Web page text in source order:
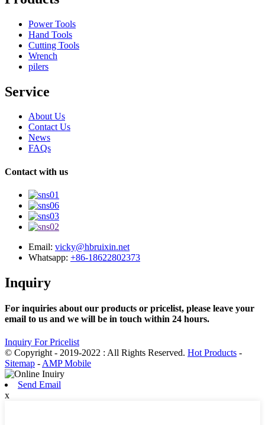
Power Tools
Hand Tools
Cutting Tools
Wrench
pilers
Service
About Us
Contact Us
News
FAQs
Contact with us
Email: vicky@hbruixin.net
Whatsapp: +86-18622802373
Inquiry
For inquiries about our products or pricelist, please leave your
email to us and we will be in touch within 24 hours.
Inquiry For Pricelist
© Copyright - 2019-2022 : All Rights Reserved. Hot Products -
Sitemap -AMP Mobile
Send Email
x